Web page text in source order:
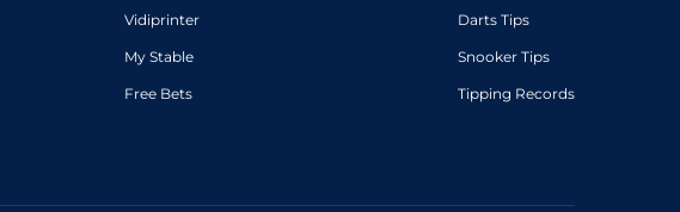
Vidiprinter
My Stable
Free Bets
Darts Tips
Snooker Tips
Tipping Records